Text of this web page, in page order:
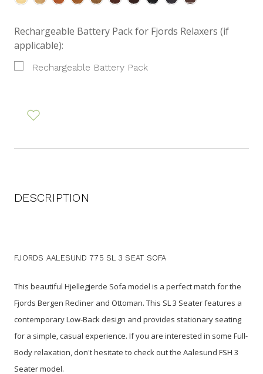
Rechargeable Battery Pack for Fjords Relaxers (if
applicable):
Rechargeable Battery Pack
DESCRIPTION
FJORDS AALESUND 775 SL 3 SEAT SOFA
This beautiful Hjellegjerde Sofa model is a perfect match for the
Fjords Bergen Recliner and Ottoman. This SL 3 Seater features a
contemporary Low-Back design and provides stationary seating
for a simple, casual experience. If you are interested in some Full-
Body relaxation, don't hesitate to check out the Aalesund FSH 3
Seater model.